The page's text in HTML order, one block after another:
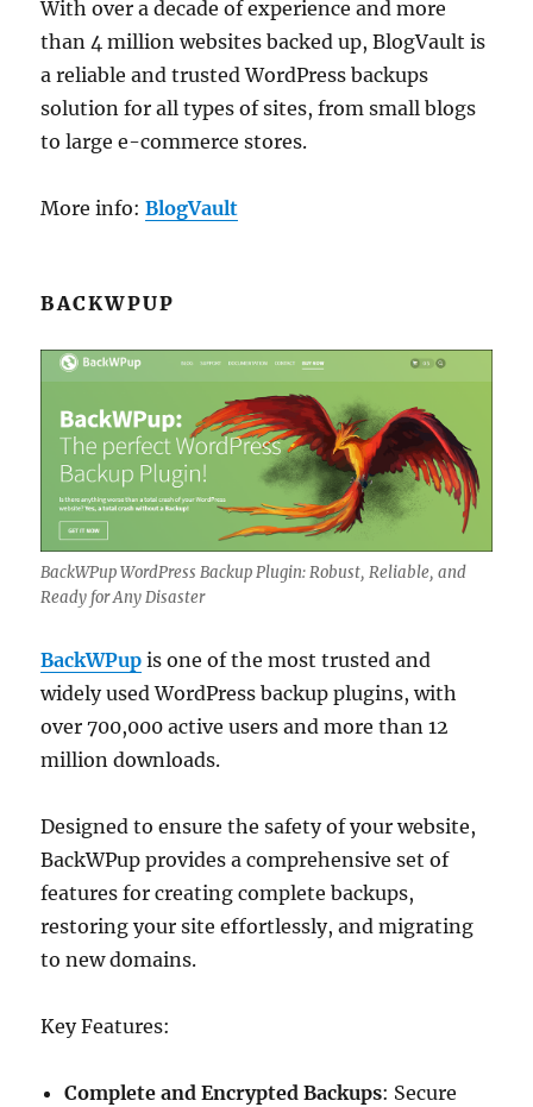
With over a decade of experience and more
than 4 million websites backed up, BlogVault is
a reliable and trusted WordPress backups
solution for all types of sites, from small blogs
to large e-commerce stores.
More info:BlogVault
BACKWPUP
BackWPup WordPress Backup Plugin: Robust, Reliable, and
Ready for Any Disaster
BackWPup is one of the most trusted and
widely used WordPress backup plugins, with
over 700,000 active users and more than 12
million downloads.
Designed to ensure the safety of your website,
BackWPup provides a comprehensive set of
features for creating complete backups,
restoring your site effortlessly, and migrating
to new domains.
Key Features:
Complete and Encrypted Backups: Secure